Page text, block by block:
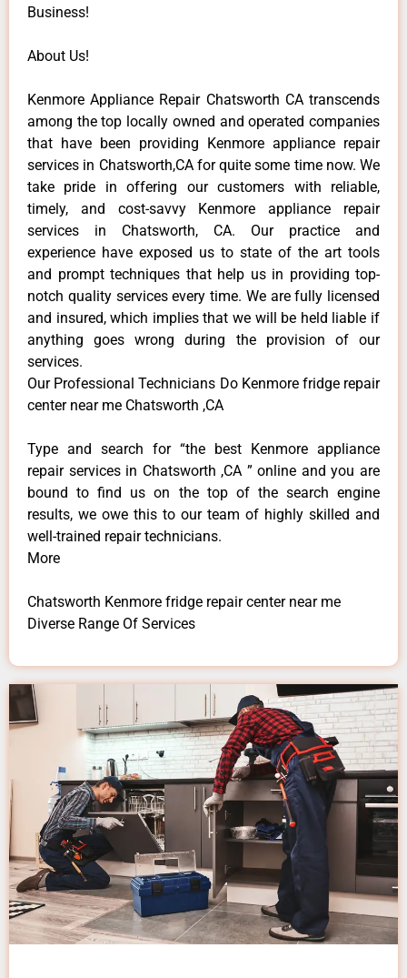
Business!
About Us!
Kenmore Appliance Repair Chatsworth CA transcends
among the top locally owned and operated companies
that have been providing Kenmore appliance repair
services in Chatsworth,CA for quite some time now. We
take pride in offering our customers with reliable,
timely, and cost-savvy Kenmore appliance repair
services in Chatsworth, CA. Our practice and
experience have exposed us to state of the art tools
and prompt techniques that help us in providing top-
notch quality services every time. We are fully licensed
and insured, which implies that we will be held liable if
anything goes wrong during the provision of our
services.
Our Professional Technicians Do Kenmore fridge repair
center near me Chatsworth ,CA
Type and search for “the best Kenmore appliance
repair services in Chatsworth ,CA ” online and you are
bound to find us on the top of the search engine
results, we owe this to our team of highly skilled and
well-trained repair technicians.
More
Chatsworth Kenmore fridge repair center near me
Diverse Range Of Services